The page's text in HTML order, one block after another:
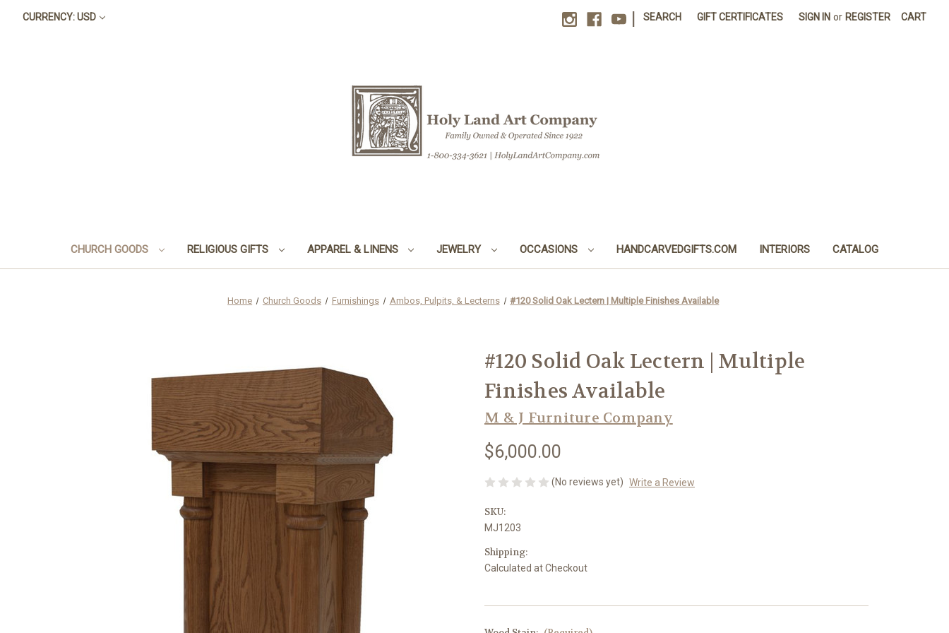
CURRENCY: USD SEARCH GIFT CERTIFICATES SIGN IN or REGISTER CART
CHURCH GOODS RELIGIOUS GIFTS APPAREL & LINENS JEWELRY OCCASIONS HANDCARVEDGIFTS.COM INTERIORS CATALOG
Home Church Goods Furnishings Ambos, Pulpits, & Lecterns #120 Solid Oak Lectern | Multiple Finishes Available
#120 Solid Oak Lectern | Multiple
Finishes Available
M & J Furniture Company
$6,000.00
(No reviews yet) Write a Review
SKU:
MJ1203
Shipping:
Calculated at Checkout